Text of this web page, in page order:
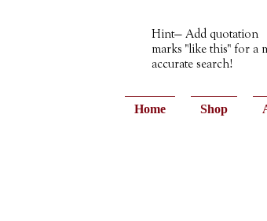
Hint— Add quotation
marks "like this" for a
accurate search!
Home Shop